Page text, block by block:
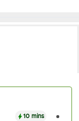
10 mins